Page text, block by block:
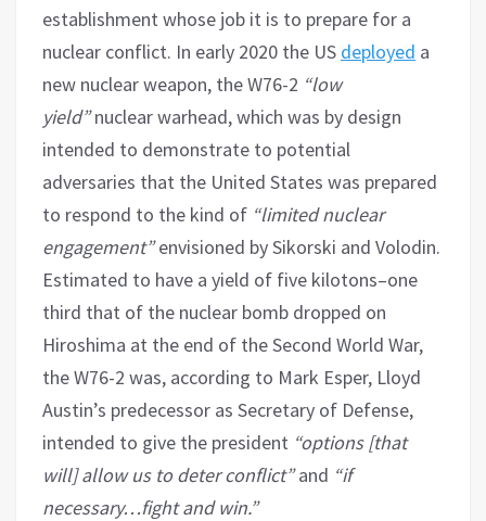
establishment whose job it is to prepare for a
nuclear conflict. In early 2020 the US deployed a
new nuclear weapon, the W76-2 “low
yield”nuclear warhead, which was by design
intended to demonstrate to potential
adversaries that the United States was prepared
to respond to the kind of “limited nuclear
engagement”envisioned by Sikorski and Volodin.
Estimated to have a yield of five kilotons–one
third that of the nuclear bomb dropped on
Hiroshima at the end of the Second World War,
the W76-2 was, according to Mark Esper, Lloyd
Austin’s predecessor as Secretary of Defense,
intended to give the president “options [that
will] allow us to deter conflict”and “if
necessary…fight and win.”